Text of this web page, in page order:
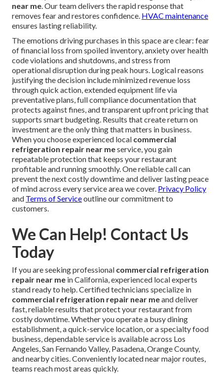
near me. Our team delivers the rapid response that
removes fear and restores confidence. HVAC maintenance
ensures lasting reliability.
The emotions driving purchases in this space are clear: fear
of financial loss from spoiled inventory, anxiety over health
code violations and shutdowns, and stress from
operational disruption during peak hours. Logical reasons
justifying the decision include minimized revenue loss
through quick action, extended equipment life via
preventative plans, full compliance documentation that
protects against fines, and transparent upfront pricing that
supports smart budgeting. Results that create return on
investment are the only thing that matters in business.
When you choose experienced local commercial
refrigeration repair near meservice, you gain
repeatable protection that keeps your restaurant
profitable and running smoothly. One reliable call can
prevent the next costly downtime and deliver lasting peace
of mind across every service area we cover. Privacy Policy
and Terms of Serviceoutline our commitment to
customers.
We Can Help! Contact Us
Today
If you are seeking professional commercial refrigeration
repair near me in California, experienced local experts
stand ready to help. Certified technicians specialize in
commercial refrigeration repair near meand deliver
fast, reliable results that protect your restaurant from
costly downtime. Whether you operate a busy dining
establishment, a quick-service location, or a specialty food
business, dependable service is available across Los
Angeles, San Fernando Valley, Pasadena, Orange County,
and nearby cities. Conveniently located near major routes,
teams reach most areas quickly.